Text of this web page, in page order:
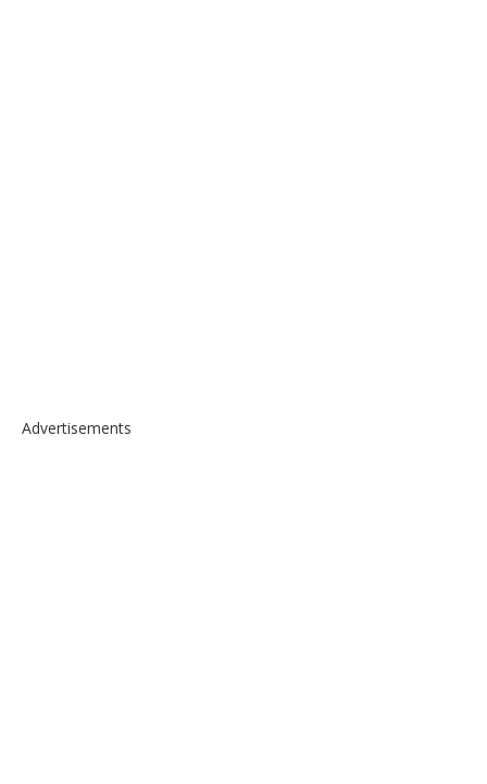
Advertisements